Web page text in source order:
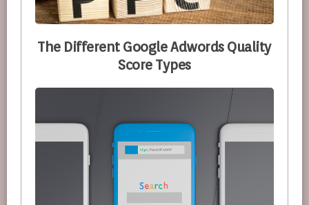
The Different Google Adwords Quality
Score Types